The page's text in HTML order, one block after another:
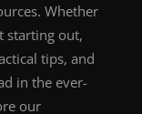
Whether
starting out,
tips, and
in the ever-
our